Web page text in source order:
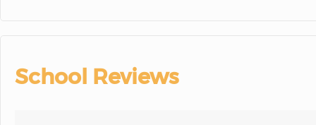
School Reviews